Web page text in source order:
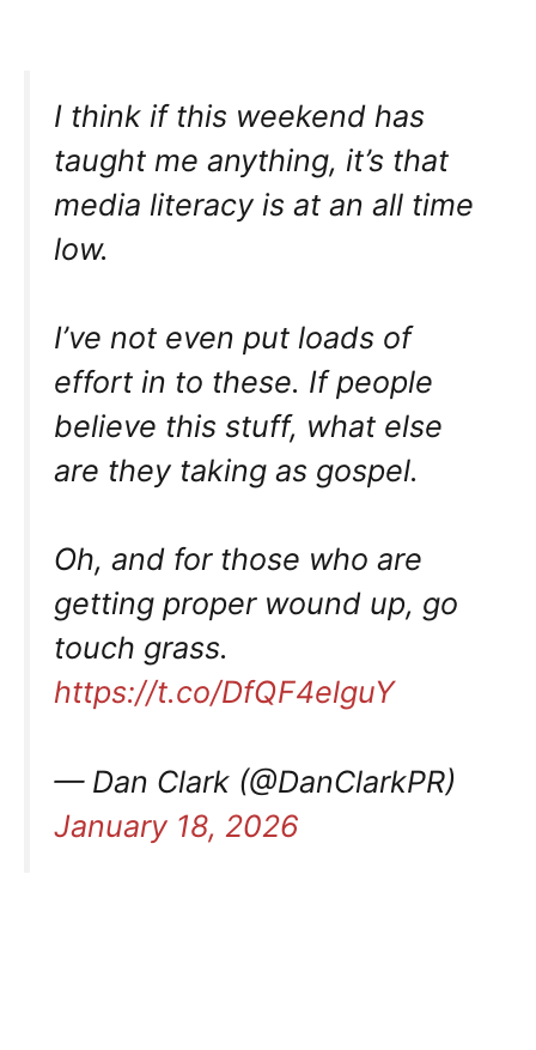
I think if this weekend has
taught me anything, it’s that
media literacy is at an all time
low.
I’ve not even put loads of
effort in to these. If people
believe this stuff, what else
are they taking as gospel.
Oh, and for those who are
getting proper wound up, go
touch grass.
https://t.co/DfQF4elguY
— Dan Clark (@DanClarkPR)
January 18, 2026